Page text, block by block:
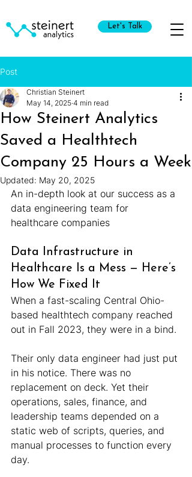
Let's Talk
Post
How Steinert Analytics
Saved a Healthtech
Company 25 Hours a Week
Christian Steinert
May 14, 2025 4 min read
Updated: May 20, 2025
An in-depth look at our success as a
data engineering team for
healthcare companies
Data Infrastructure in
Healthcare Is a Mess — Here’s
How We Fixed It
When a fast-scaling Central Ohio-
based healthtech company reached
out in Fall 2023, they were in a bind.
Their only data engineer had just put
in his notice. There was no
replacement on deck. Yet their
operations, sales, finance, and
leadership teams depended on a
static web of scripts, queries, and
manual processes to function every
day.